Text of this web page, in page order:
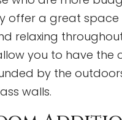
offer a great
relaxing
you to have the
by the
walls.